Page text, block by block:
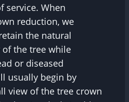
service. When
reduction, we
the natural
the tree while
or diseased
usually begin by
view of the tree crown